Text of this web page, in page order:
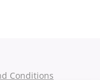
Conditions